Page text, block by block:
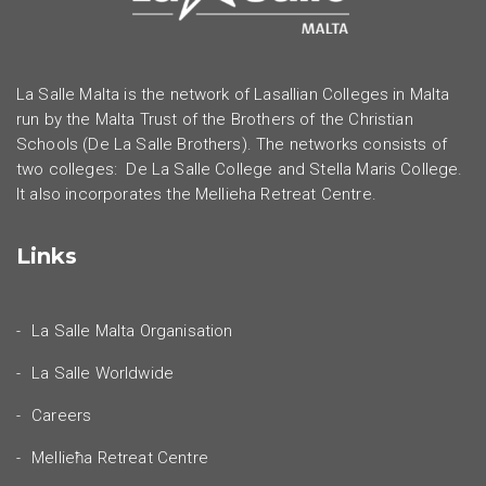
La Salle Malta is the network of Lasallian Colleges in Malta
run by the Malta Trust of the Brothers of the Christian
Schools (De La Salle Brothers). The networks consists of
two colleges: De La Salle College and Stella Maris College.
It also incorporates the Mellieha Retreat Centre.
Links
La Salle Malta Organisation
La Salle Worldwide
Careers
Mellieħa Retreat Centre